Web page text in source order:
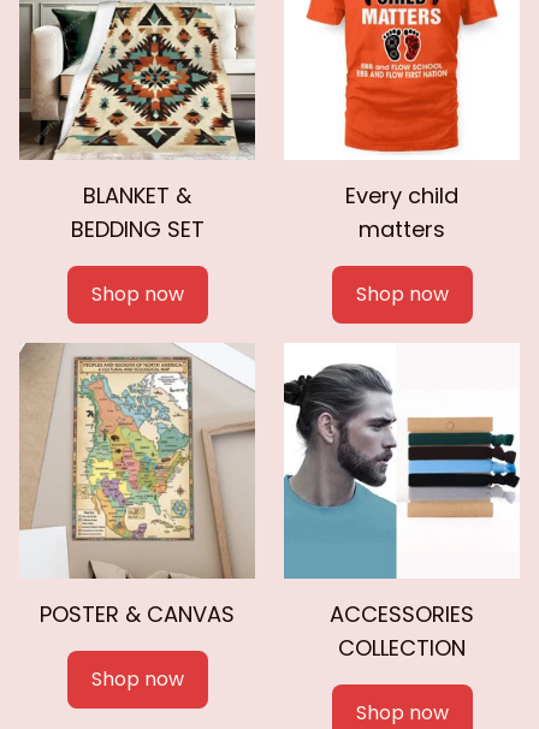
BLANKET &
BEDDING SET
Shop now
Every child
matters
Shop now
POSTER & CANVAS
Shop now
ACCESSORIES
COLLECTION
Shop now